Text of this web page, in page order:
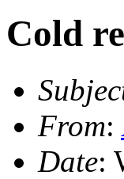
Cold
From:
Date: